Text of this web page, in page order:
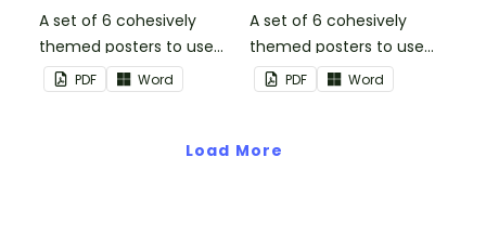
A set of 6 cohesively
themed posters to use
when separating your
students into groups.
PDF Word
A set of 6 cohesively
themed posters to use
when separating your
students into groups.
PDF Word
Load More